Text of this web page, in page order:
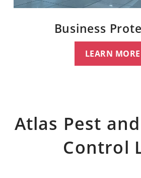
Business
LEARN MORE
Atlas Pest
Control